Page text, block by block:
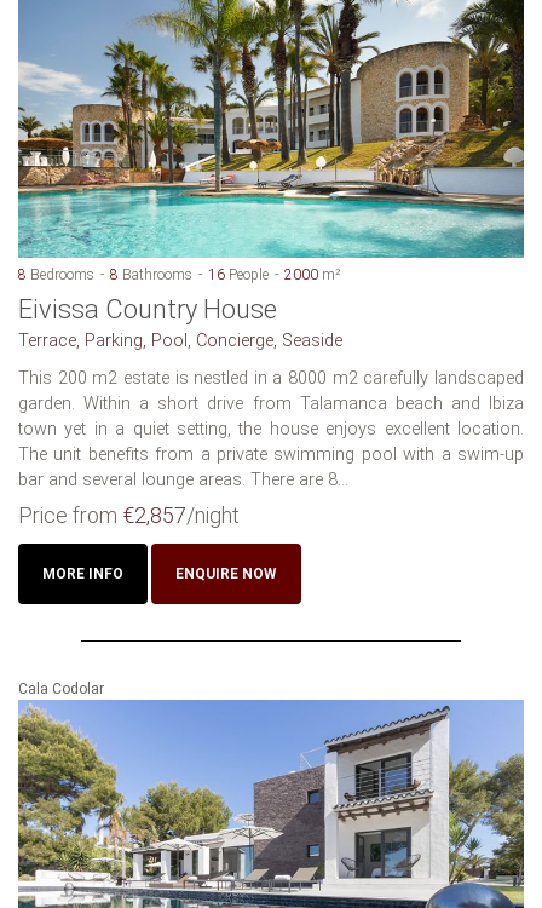
8 Bedrooms 8 Bathrooms 16 People 2000 m²
Eivissa Country House
Terrace, Parking, Pool, Concierge, Seaside
This 200 m2 estate is nestled in a 8000 m2 carefully landscaped
garden. Within a short drive from Talamanca beach and Ibiza
town yet in a quiet setting, the house enjoys excellent location.
The unit benefits from a private swimming pool with a swim-up
bar and several lounge areas. There are 8...
Price from €2,857/night
MORE INFO ENQUIRE NOW
Cala Codolar